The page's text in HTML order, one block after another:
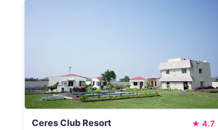
Ceres Club Resort ★ 4.7